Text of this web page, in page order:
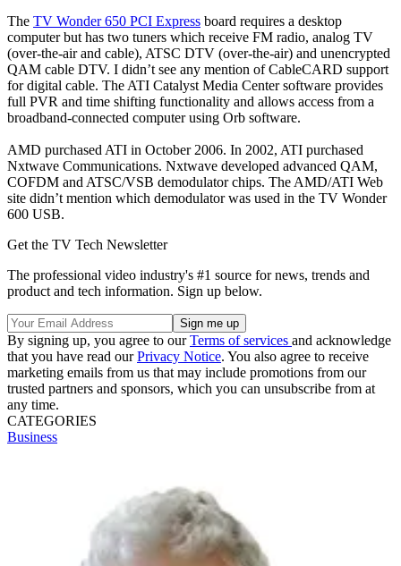
The TV Wonder 650 PCI Express board requires a desktop
computer but has two tuners which receive FM radio, analog TV
(over-the-air and cable), ATSC DTV (over-the-air) and unencrypted
QAM cable DTV. I didn’t see any mention of CableCARD support
for digital cable. The ATI Catalyst Media Center software provides
full PVR and time shifting functionality and allows access from a
broadband-connected computer using Orb software.
AMD purchased ATI in October 2006. In 2002, ATI purchased
Nxtwave Communications. Nxtwave developed advanced QAM,
COFDM and ATSC/VSB demodulator chips. The AMD/ATI Web
site didn’t mention which demodulator was used in the TV Wonder
600 USB.
Get the TV Tech Newsletter
The professional video industry's #1 source for news, trends and
product and tech information. Sign up below.
By signing up, you agree to ourTerms of services and acknowledge
that you have read ourPrivacy Notice. You also agree to receive
marketing emails from us that may include promotions from our
trusted partners and sponsors, which you can unsubscribe from at
any time.
CATEGORIES
Business